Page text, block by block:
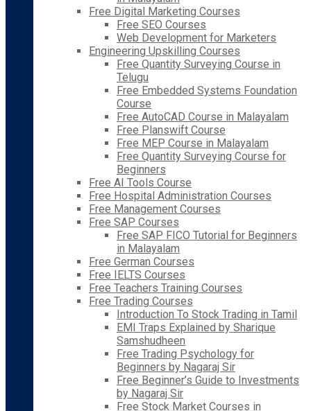
Free Digital Marketing Courses
Free SEO Courses
Web Development for Marketers
Engineering Upskilling Courses
Free Quantity Surveying Course in
Telugu
Free Embedded Systems Foundation
Course
Free AutoCAD Course in Malayalam
Free Planswift Course
Free MEP Course in Malayalam
Free Quantity Surveying Course for
Beginners
Free AI Tools Course
Free Hospital Administration Courses
Free Management Courses
Free SAP Courses
Free SAP FICO Tutorial for Beginners
in Malayalam
Free German Courses
Free IELTS Courses
Free Teachers Training Courses
Free Trading Courses
Introduction To Stock Trading in Tamil
EMI Traps Explained by Sharique
Samshudheen
Free Trading Psychology for
Beginners by Nagaraj Sir
Free Beginner’s Guide to Investments
by Nagaraj Sir
Free Stock Market Courses in